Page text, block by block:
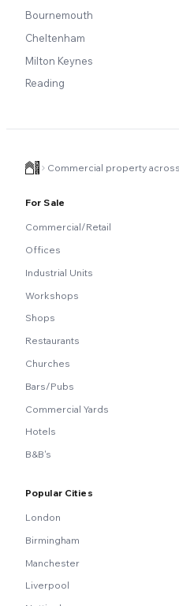
Bournemouth
Cheltenham
Milton Keynes
Reading
Commercial property
For Sale
Commercial/Retail
Offices
Industrial Units
Workshops
Shops
Restaurants
Churches
Bars/Pubs
Commercial Yards
Hotels
B&B's
Popular Cities
London
Birmingham
Manchester
Liverpool